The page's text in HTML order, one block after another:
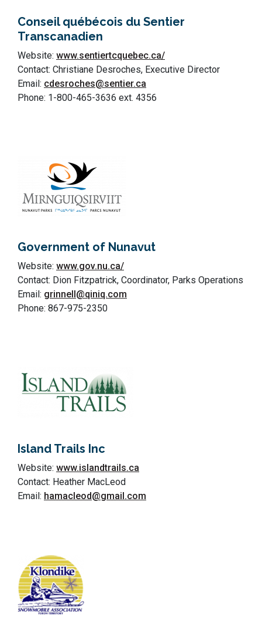
Conseil québécois du Sentier
Transcanadien
Website: www.sentiertcquebec.ca/
Contact: Christiane Desroches, Executive Director
Email: cdesroches@sentier.ca
Phone: 1-800-465-3636 ext. 4356
Government of Nunavut
Website: www.gov.nu.ca/
Contact: Dion Fitzpatrick, Coordinator, Parks Operations
Email: grinnell@qiniq.com
Phone: 867-975-2350
Island Trails Inc
Website: www.islandtrails.ca
Contact: Heather MacLeod
Email: hamacleod@gmail.com